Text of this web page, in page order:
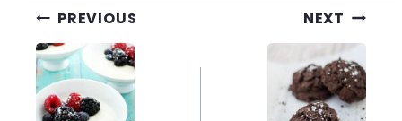
Post
navigation
PREVIOUS NEXT